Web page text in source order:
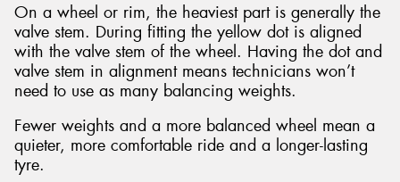
On a wheel or rim, the heaviest part is generally the
valve stem. During fitting the yellow dot is aligned
with the valve stem of the wheel. Having the dot and
valve stem in alignment means technicians won’t
need to use as many balancing weights.
Fewer weights and a more balanced wheel mean a
quieter, more comfortable ride and a longer-lasting
tyre.